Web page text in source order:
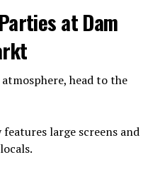
at Dam
head to the
large screens and